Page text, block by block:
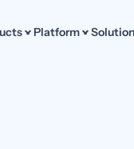
Platform